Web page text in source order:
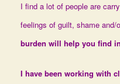
I find a lot of people are
feelings of guilt, shame and/
burden will help you find
I have been working with